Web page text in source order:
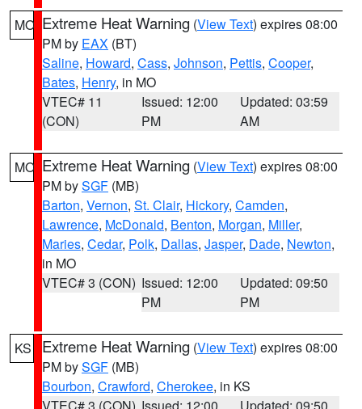
MO Extreme Heat Warning (View Text) expires 08:00
PM by EAX (BT)
Saline, Howard, Cass, Johnson, Pettis, Cooper,
Bates, Henry, in MO
VTEC# 11
(CON)
Issued: 12:00
PM
Updated: 03:59
AM
MO Extreme Heat Warning (View Text) expires 08:00
PM bySGF (MB)
Barton, Vernon, St. Clair, Hickory, Camden,
Lawrence, McDonald, Benton, Morgan, Miller,
Maries, Cedar, Polk, Dallas, Jasper, Dade, Newton,
in MO
VTEC# 3 (CON) Issued: 12:00
PM
Updated: 09:50
PM
KS Extreme Heat Warning (View Text) expires 08:00
PM bySGF (MB)
Bourbon, Crawford, Cherokee, in KS